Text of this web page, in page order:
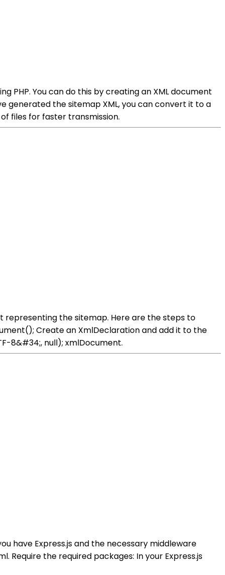
PHP. You can do this by creating an XML document
generated the sitemap XML, you can convert it to a
files for faster transmission.
representing the sitemap. Here are the steps to
Create an XmlDeclaration and add it to the
8&#34;, null); xmlDocument.
have Express.js and the necessary middleware
the required packages: In your Express.js